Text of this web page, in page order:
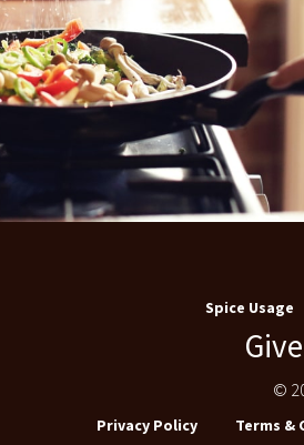
Spice Usage
©
Privacy Policy Terms &